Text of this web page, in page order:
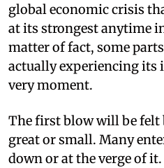
global economic crisis
at its strongest anytime
matter of fact, some
actually experiencing
very moment.
The first blow will be felt
great or small. Many
down or at the verge of